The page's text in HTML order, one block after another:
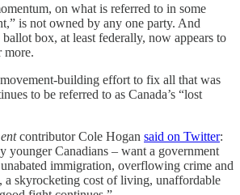
on what is referred to in some
is not owned by any one party. And
ballot box, at least federally, now appears to
more.
building effort to fix all that was
to be referred to as Canada’s “lost
contributor Cole Hogan said on Twitter:
younger Canadians – want a government
immigration, overflowing crime and
a skyrocketing cost of living, unaffordable